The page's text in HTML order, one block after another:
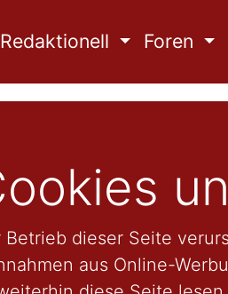
Redaktionell Foren